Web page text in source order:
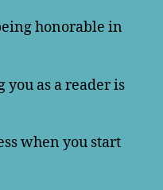
honorable in
as a reader is
when you start